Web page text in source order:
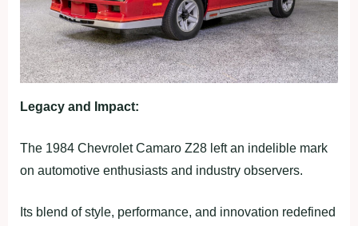
Legacy and Impact:
The 1984 Chevrolet Camaro Z28 left an indelible mark
on automotive enthusiasts and industry observers.
Its blend of style, performance, and innovation redefined